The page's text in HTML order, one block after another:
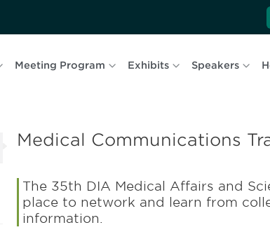
Meeting Program Exhibits Speakers
Medical Communications
The 35th DIA Medical Affairs and
place to network and learn from
information.